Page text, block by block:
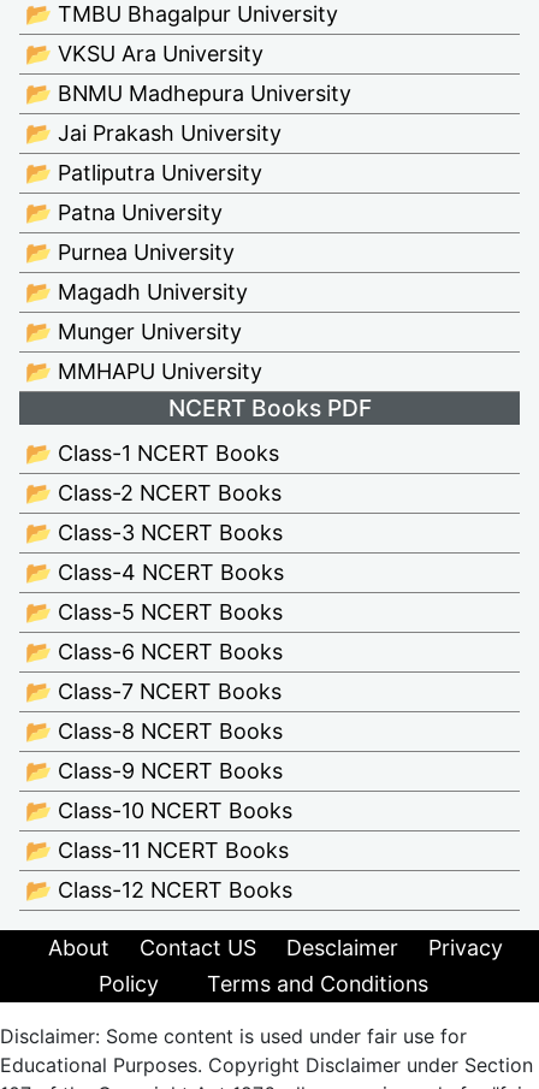
📂 TMBU Bhagalpur University
📂 VKSU Ara University
📂 BNMU Madhepura University
📂 Jai Prakash University
📂 Patliputra University
📂 Patna University
📂 Purnea University
📂 Magadh University
📂 Munger University
📂 MMHAPU University
NCERT Books PDF
📂 Class-1 NCERT Books
📂 Class-2 NCERT Books
📂 Class-3 NCERT Books
📂 Class-4 NCERT Books
📂 Class-5 NCERT Books
📂 Class-6 NCERT Books
📂 Class-7 NCERT Books
📂 Class-8 NCERT Books
📂 Class-9 NCERT Books
📂 Class-10 NCERT Books
📂 Class-11 NCERT Books
📂 Class-12 NCERT Books
About Contact US Desclaimer
Privacy
Policy
Terms and Conditions
Disclaimer: Some content is used under fair use for
Educational Purposes. Copyright Disclaimer under Section